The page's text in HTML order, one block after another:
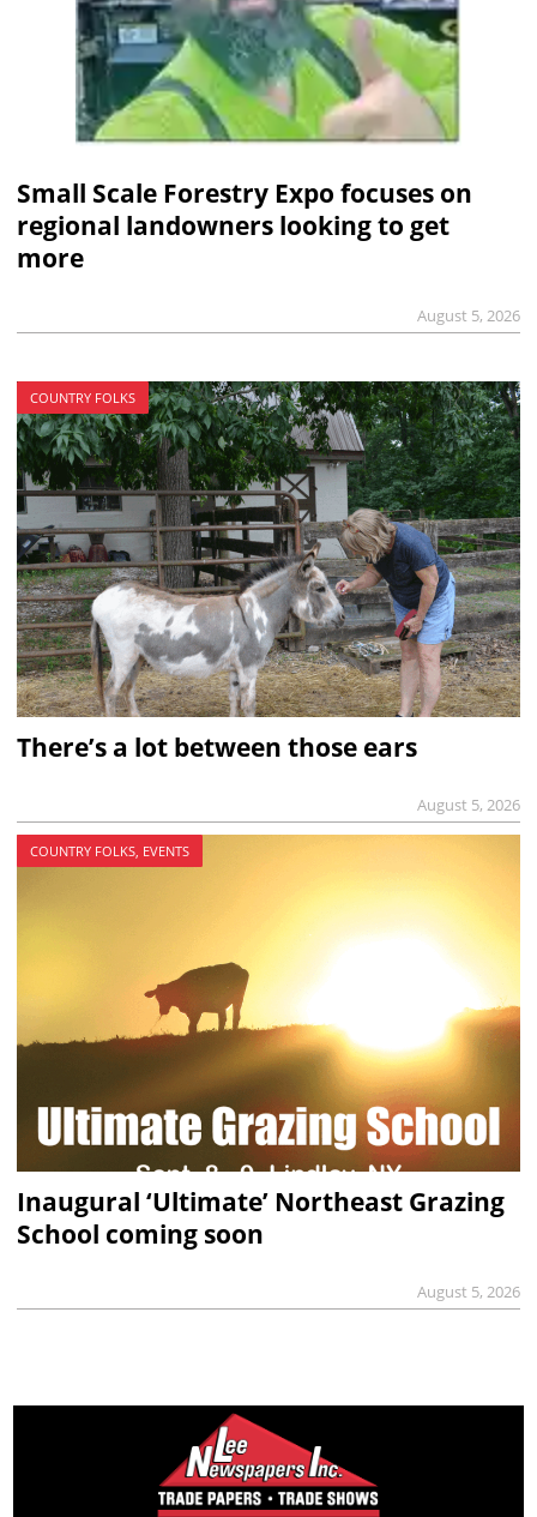
Small Scale Forestry Expo focuses on
regional landowners looking to get
more
August 5, 2026
COUNTRY FOLKS
There’s a lot between those ears
August 5, 2026
COUNTRY FOLKS, EVENTS
Inaugural ‘Ultimate’ Northeast Grazing
School coming soon
August 5, 2026